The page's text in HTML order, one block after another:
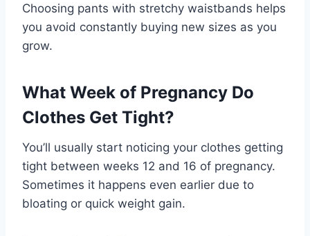
Choosing pants with stretchy waistbands helps
you avoid constantly buying new sizes as you
grow.
What Week of Pregnancy Do
Clothes Get Tight?
You’ll usually start noticing your clothes getting
tight between weeks 12 and 16 of pregnancy.
Sometimes it happens even earlier due to
bloating or quick weight gain.